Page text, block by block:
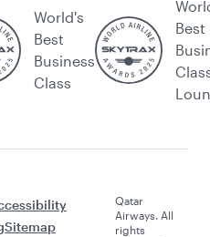
World's
Best
Business
Class
Best
Sitemap
Qatar
Airways. All
rights